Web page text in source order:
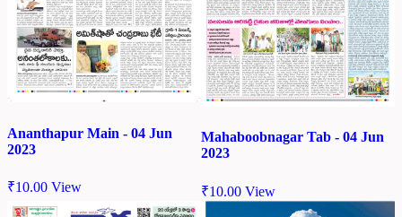
Ananthapur Main - 04 Jun
2023
₹10.00 View
Mahaboobnagar Tab - 04 Jun
2023
₹10.00 View